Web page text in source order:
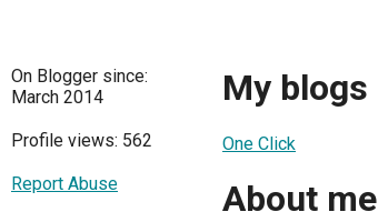
On Blogger since:
March 2014
Profile views: 562
Report Abuse
My blogs
One Click
About me